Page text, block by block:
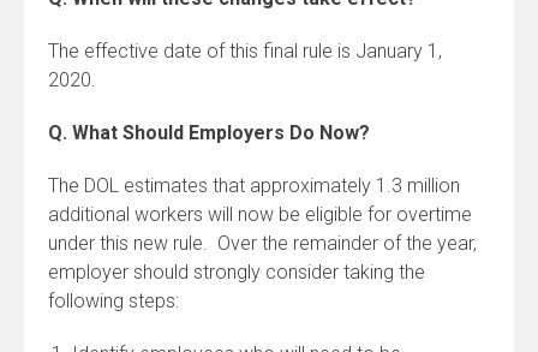
The effective date of this final rule is January 1,
2020.
Q. What Should Employers Do Now?
The DOL estimates that approximately 1.3 million
additional workers will now be eligible for overtime
under this new rule. Over the remainder of the year,
employer should strongly consider taking the
following steps: